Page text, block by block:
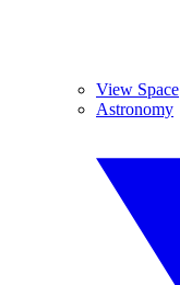
View Space
Astronomy